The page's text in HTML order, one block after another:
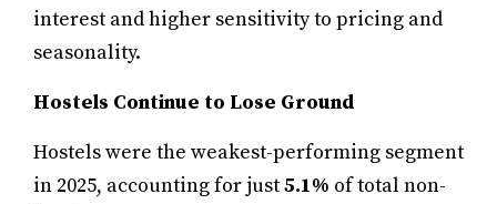
interest and higher sensitivity to pricing and
seasonality.
Hostels Continue to Lose Ground
Hostels were the weakest-performing segment
in 2025, accounting for just5.1% of total non-